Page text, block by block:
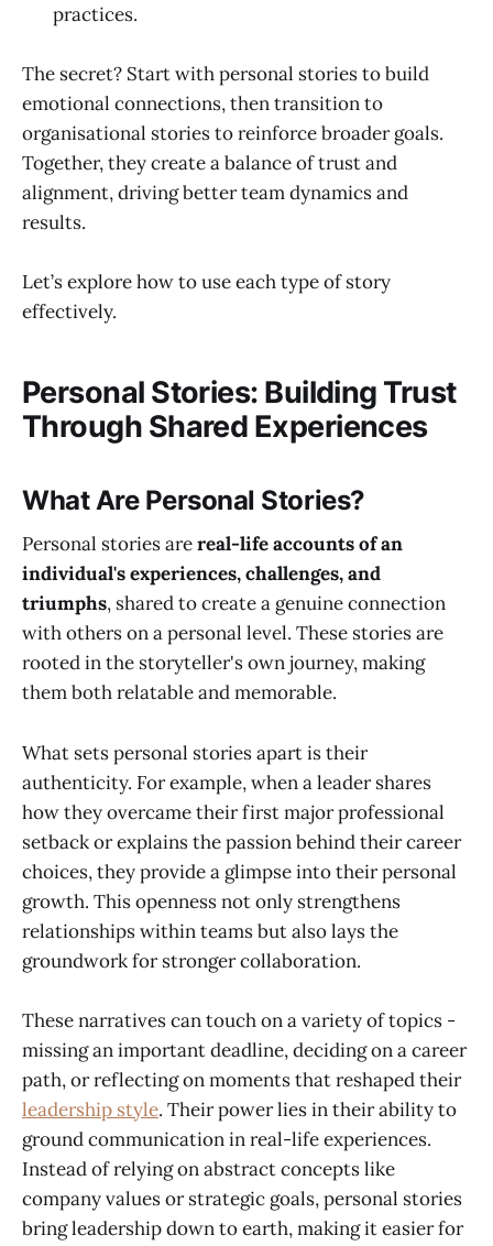
practices.
The secret? Start with personal stories to build
emotional connections, then transition to
organisational stories to reinforce broader goals.
Together, they create a balance of trust and
alignment, driving better team dynamics and
results.
Let’s explore how to use each type of story
effectively.
Personal Stories: Building Trust
Through Shared Experiences
What Are Personal Stories?
Personal stories arereal-life accounts of an
individual's experiences, challenges, and
triumphs, shared to create a genuine connection
with others on a personal level. These stories are
rooted in the storyteller's own journey, making
them both relatable and memorable.
What sets personal stories apart is their
authenticity. For example, when a leader shares
how they overcame their first major professional
setback or explains the passion behind their career
choices, they provide a glimpse into their personal
growth. This openness not only strengthens
relationships within teams but also lays the
groundwork for stronger collaboration.
These narratives can touch on a variety of topics -
missing an important deadline, deciding on a career
path, or reflecting on moments that reshaped their
leadership style. Their power lies in their ability to
ground communication in real-life experiences.
Instead of relying on abstract concepts like
company values or strategic goals, personal stories
bring leadership down to earth, making it easier for